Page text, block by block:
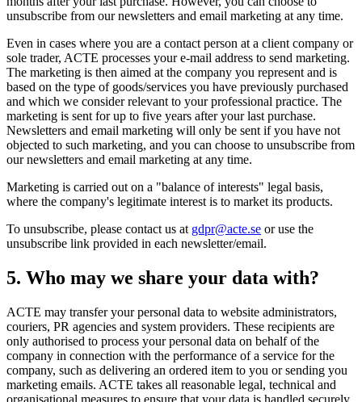
unsubscribe from our newsletters and email marketing at any time.
Even in cases where you are a contact person at a client company or
sole trader, ACTE processes your e-mail address to send marketing.
The marketing is then aimed at the company you represent and is
based on the type of goods/services you have previously purchased
and which we consider relevant to your professional practice. The
marketing is sent for up to five years after your last purchase.
Newsletters and email marketing will only be sent if you have not
objected to such marketing, and you can choose to unsubscribe from
our newsletters and email marketing at any time.
Marketing is carried out on a "balance of interests" legal basis,
where the company's legitimate interest is to market its products.
To unsubscribe, please contact us at gdpr@acte.se or use the
unsubscribe link provided in each newsletter/email.
5. Who may we share your data with?
ACTE may transfer your personal data to website administrators,
couriers, PR agencies and system providers. These recipients are
only authorised to process your personal data on behalf of the
company in connection with the performance of a service for the
company, such as delivering an ordered item to you or sending you
marketing emails. ACTE takes all reasonable legal, technical and
organisational measures to ensure that your data is handled securely